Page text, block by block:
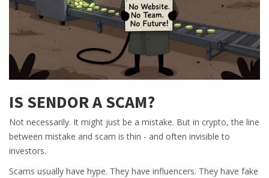
IS SENDOR A SCAM?
Not necessarily. It might just be a mistake. But in crypto, the line
between mistake and scam is thin - and often invisible to
investors.
Scams usually have hype. They have influencers. They have fake